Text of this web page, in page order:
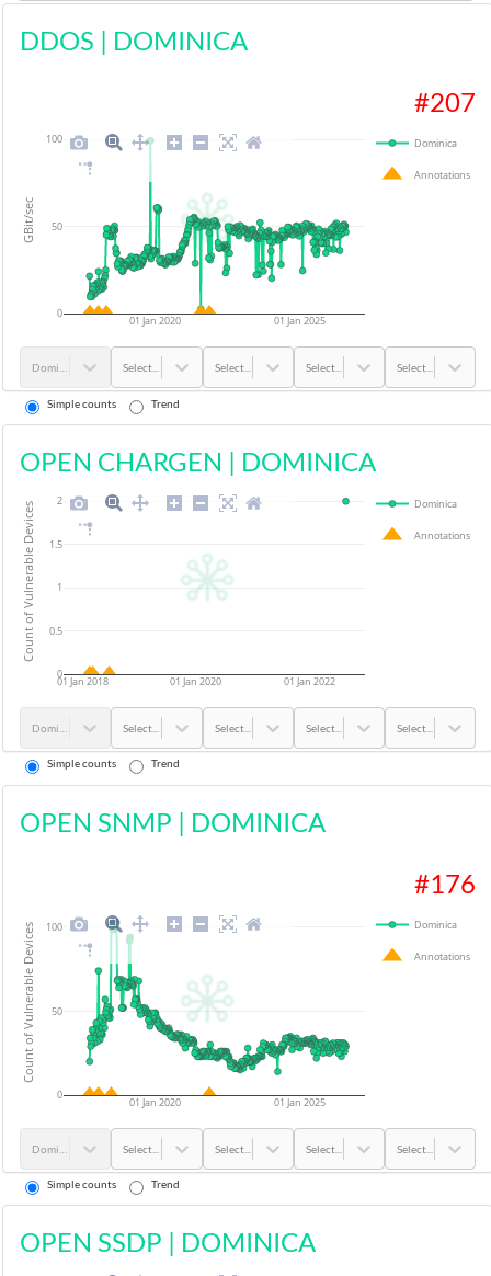
DDOS | DOMINICA
#207
01 Jan 2020 01 Jan 2025
0
50
100 Dominica
Annotations
GBit/sec
Select... Select... Select... Select...
Simple counts Trend
OPEN CHARGEN | DOMINICA
01 Jan 2018 01 Jan 2020 01 Jan 2022
0
0.5
1
1.5
2 Dominica
Annotations
Count of Vulnerable Devices
Select... Select... Select... Select...
Simple counts Trend
OPEN SNMP | DOMINICA
#176
01 Jan 2020 01 Jan 2025
0
50
100 Dominica
Annotations
Count of Vulnerable Devices
Select... Select... Select... Select...
Simple counts Trend
OPEN SSDP | DOMINICA